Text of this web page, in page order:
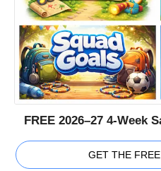
FREE 2026–27 4-Week
GET THE